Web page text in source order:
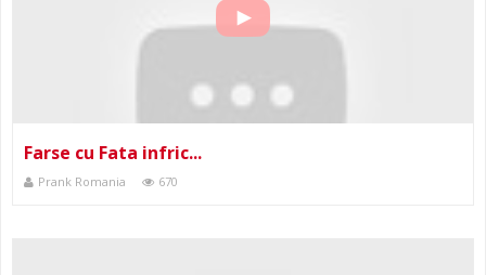
Farse cu Fata infric...
Prank Romania 670